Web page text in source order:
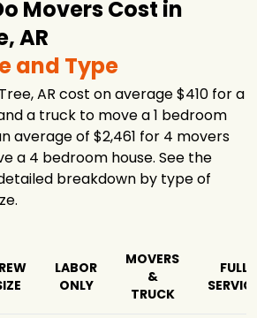
Movers Cost in
AR
and Type
AR cost on average $410 for a
a truck to move a 1 bedroom
average of $2,461 for 4 movers
a 4 bedroom house. See the
breakdown by type of
LABOR
ONLY
MOVERS
&
TRUCK
FULL